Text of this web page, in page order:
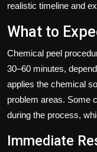
realistic timeline and
What to
Chemical peel
30–60 minutes,
applies the chemical
problem areas. Some
during the process,
Immediate